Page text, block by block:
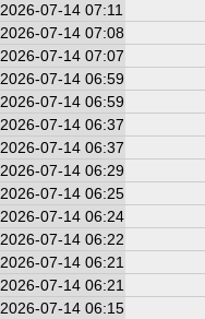
2026-07-14 07:11
2026-07-14 07:08
2026-07-14 07:07
2026-07-14 06:59
2026-07-14 06:59
2026-07-14 06:37
2026-07-14 06:37
2026-07-14 06:29
2026-07-14 06:25
2026-07-14 06:24
2026-07-14 06:22
2026-07-14 06:21
2026-07-14 06:21
2026-07-14 06:15